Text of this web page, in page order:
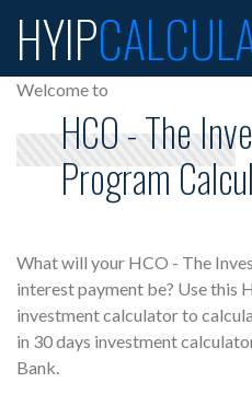
HYIP
Welcome to
HCO - The
Program
What will your HCO - The
interest payment be? Use this
investment calculator to
in 30 days investment
Bank.